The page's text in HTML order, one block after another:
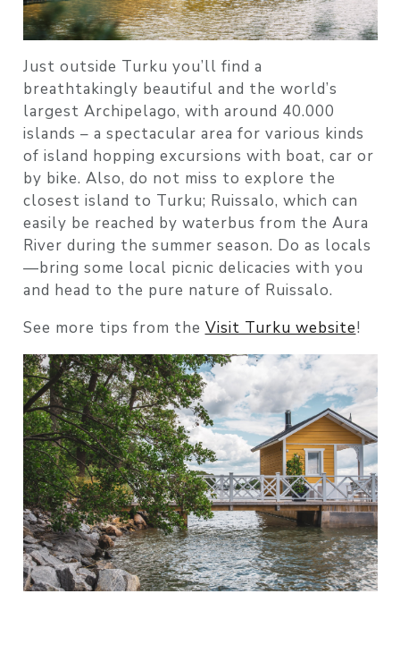
Just outside Turku you’ll find a
breathtakingly beautiful and the world’s
largest Archipelago, with around 40.000
islands – a spectacular area for various kinds
of island hopping excursions with boat, car or
by bike. Also, do not miss to explore the
closest island to Turku; Ruissalo, which can
easily be reached by waterbus from the Aura
River during the summer season. Do as locals
—bring some local picnic delicacies with you
and head to the pure nature of Ruissalo.
See more tips from the Visit Turku website!